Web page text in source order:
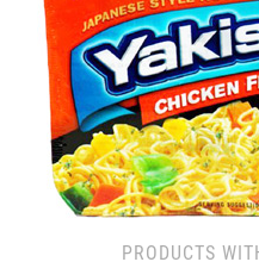
PRODUCTS